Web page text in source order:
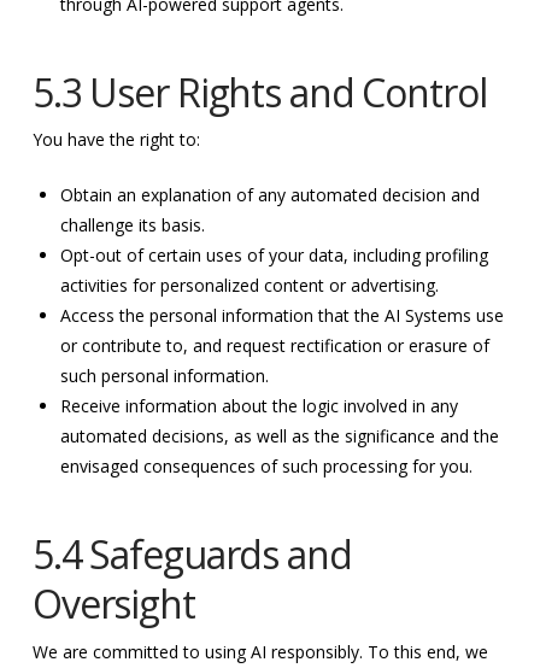
5.3 User Rights and Control
You have the right to:
Obtain an explanation of any automated decision and
challenge its basis.
Opt-out of certain uses of your data, including profiling
activities for personalized content or advertising.
Access the personal information that the AI Systems use
or contribute to, and request rectification or erasure of
such personal information.
Receive information about the logic involved in any
automated decisions, as well as the significance and the
envisaged consequences of such processing for you.
5.4 Safeguards and
Oversight
We are committed to using AI responsibly. To this end, we